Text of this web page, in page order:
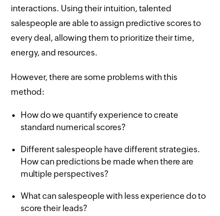
interactions. Using their intuition, talented
salespeople are able to assign predictive scores to
every deal, allowing them to prioritize their time,
energy, and resources.
However, there are some problems with this
method:
How do we quantify experience to create
standard numerical scores?
Different salespeople have different strategies.
How can predictions be made when there are
multiple perspectives?
What can salespeople with less experience do to
score their leads?